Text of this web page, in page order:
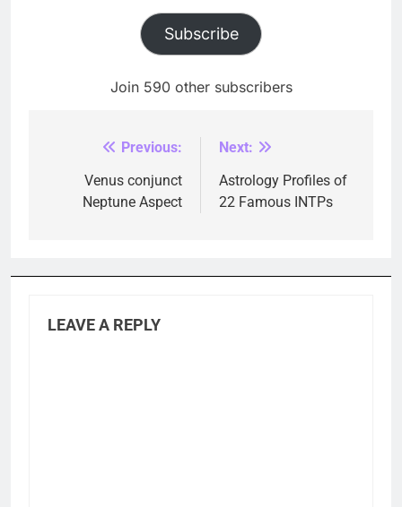
Subscribe
Join 590 other subscribers
navigation
Previous:
Venus conjunct
Neptune Aspect
Next:
Astrology Profiles of
22 Famous INTPs
LEAVE A REPLY